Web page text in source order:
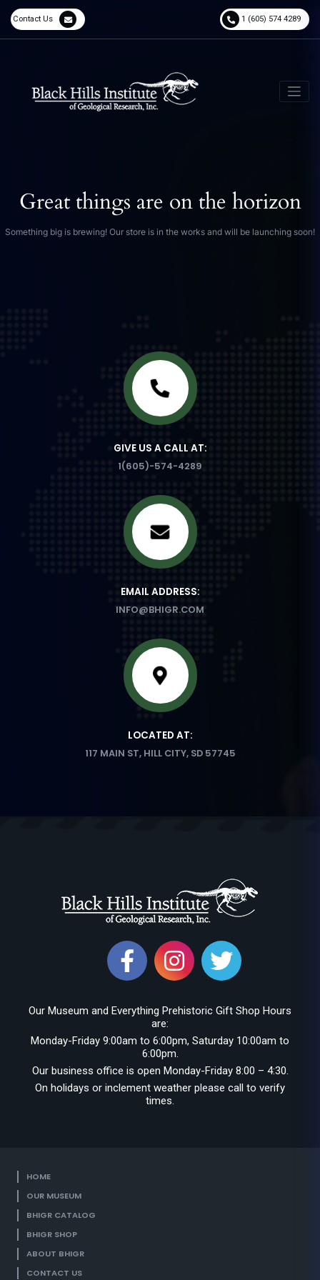
Contact Us 1 (605) 574 4289
Great things are on the horizon
Something big is brewing! Our store is in the works and will be launching soon!
GIVE US A CALL AT:
1(605)-574-4289
EMAIL ADDRESS:
INFO@BHIGR.COM
LOCATED AT:
117 MAIN ST, HILL CITY, SD 57745
Our Museum and Everything Prehistoric Gift Shop Hours
are:
Monday-Friday 9:00am to 6:00pm, Saturday 10:00am to
6:00pm.
Our business office is open Monday-Friday 8:00 – 4:30.
On holidays or inclement weather please call to verify
times.
HOME
OUR MUSEUM
BHIGR CATALOG
BHIGR SHOP
ABOUT BHIGR
CONTACT US